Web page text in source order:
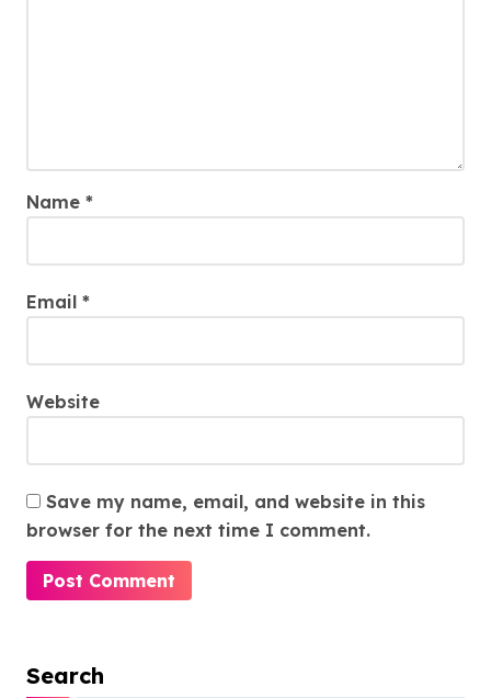
Name *
Email *
Website
Save my name, email, and website in this
browser for the next time I comment.
Search